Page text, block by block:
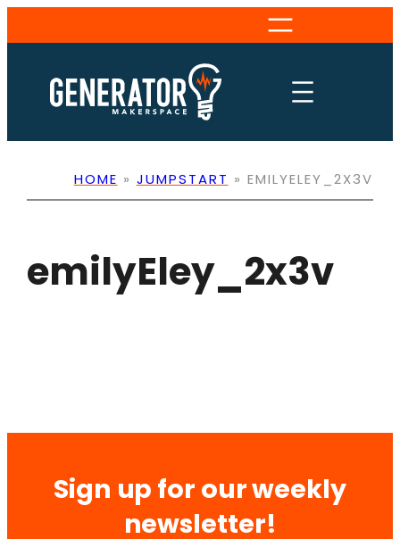
to
content
HOME » JUMPSTART » EMILYELEY_2X3V
emilyEley_2x3v
Sign up for our weekly
newsletter!